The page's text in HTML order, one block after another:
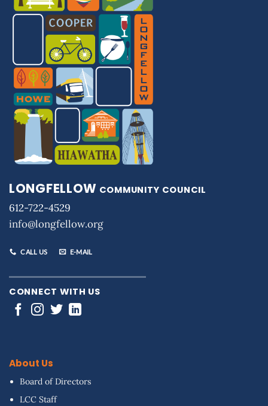
LONGFELLOW COMMUNITY COUNCIL
612-722-4529
info@longfellow.org
CALL US E-MAIL
CONNECT WITH US
About Us
Board of Directors
LCC Staff